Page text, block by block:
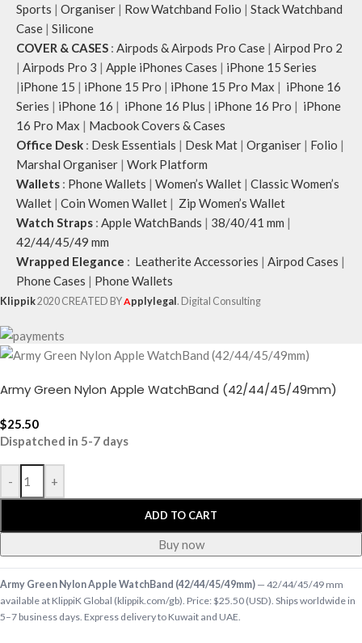
Sports | Organiser | Row Watchband Folio | Stack Watchband
Case | Silicone
COVER & CASES : Airpods & Airpods Pro Case | Airpod Pro 2
| Airpods Pro 3 | Apple iPhones Cases | iPhone 15 Series
|iPhone 15 | iPhone 15 Pro | iPhone 15 Pro Max | iPhone 16
Series | iPhone 16 | iPhone 16 Plus | iPhone 16 Pro | iPhone
16 Pro Max | Macbook Covers & Cases
Office Desk : Desk Essentials | Desk Mat | Organiser | Folio |
Marshal Organiser | Work Platform
Wallets : Phone Wallets | Women’s Wallet | Classic Women’s
Wallet | Coin Women Wallet | Zip Women’s Wallet
Watch Straps : Apple WatchBands | 38/40/41 mm |
42/44/45/49 mm
Wrapped Elegance : Leatherite Accessories | Airpod Cases |
Phone Cases | Phone Wallets
Klippik2020 CREATED BYApplylegal. Digital Consulting
Army Green Nylon Apple WatchBand (42/44/45/49mm)
$25.50
Dispatched in 5-7 days
- +
ADD TO CART
Buy now
Army Green Nylon Apple WatchBand (42/44/45/49mm) — 42/44/45/49 mm
available at KlippiK Global (klippik.com/gb). Price: $25.50 (USD). Ships worldwide in
5–7 business days. Express delivery to Kuwait and UAE.